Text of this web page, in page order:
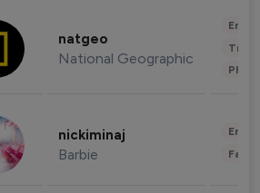
natgeo
National Geographic
nickiminaj
Barbie